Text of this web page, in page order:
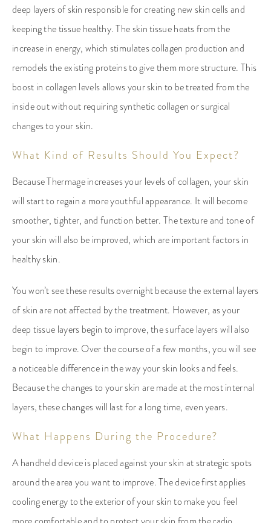
deep layers of skin responsible for creating new skin cells and
keeping the tissue healthy. The skin tissue heats from the
increase in energy, which stimulates collagen production and
remodels the existing proteins to give them more structure. This
boost in collagen levels allows your skin to be treated from the
inside out without requiring synthetic collagen or surgical
changes to your skin.
What Kind of Results Should You Expect?
Because Thermage increases your levels of collagen, your skin
will start to regain a more youthful appearance. It will become
smoother, tighter, and function better. The texture and tone of
your skin will also be improved, which are important factors in
healthy skin.
You won’t see these results overnight because the external layers
of skin are not affected by the treatment. However, as your
deep tissue layers begin to improve, the surface layers will also
begin to improve. Over the course of a few months, you will see
a noticeable difference in the way your skin looks and feels.
Because the changes to your skin are made at the most internal
layers, these changes will last for a long time, even years.
What Happens During the Procedure?
A handheld device is placed against your skin at strategic spots
around the area you want to improve. The device first applies
cooling energy to the exterior of your skin to make you feel